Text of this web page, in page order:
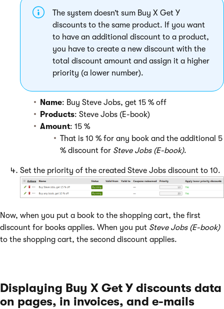
The system doesn’t sum Buy X Get Y
discounts to the same product. If you want
to have an additional discount to a product,
you have to create a new discount with the
total discount amount and assign it a higher
priority (a lower number).
Name: Buy Steve Jobs, get 15 % off
Products: Steve Jobs (E-book)
Amount: 15 %
That is 10 % for any book and the additional 5
% discount for Steve Jobs (E-book).
Set the priority of the created Steve Jobs discount to 10.
Now, when you put a book to the shopping cart, the first
discount for books applies. When you put Steve Jobs (E-book)
to the shopping cart, the second discount applies.
Displaying Buy X Get Y discounts data
on pages, in invoices, and e-mails